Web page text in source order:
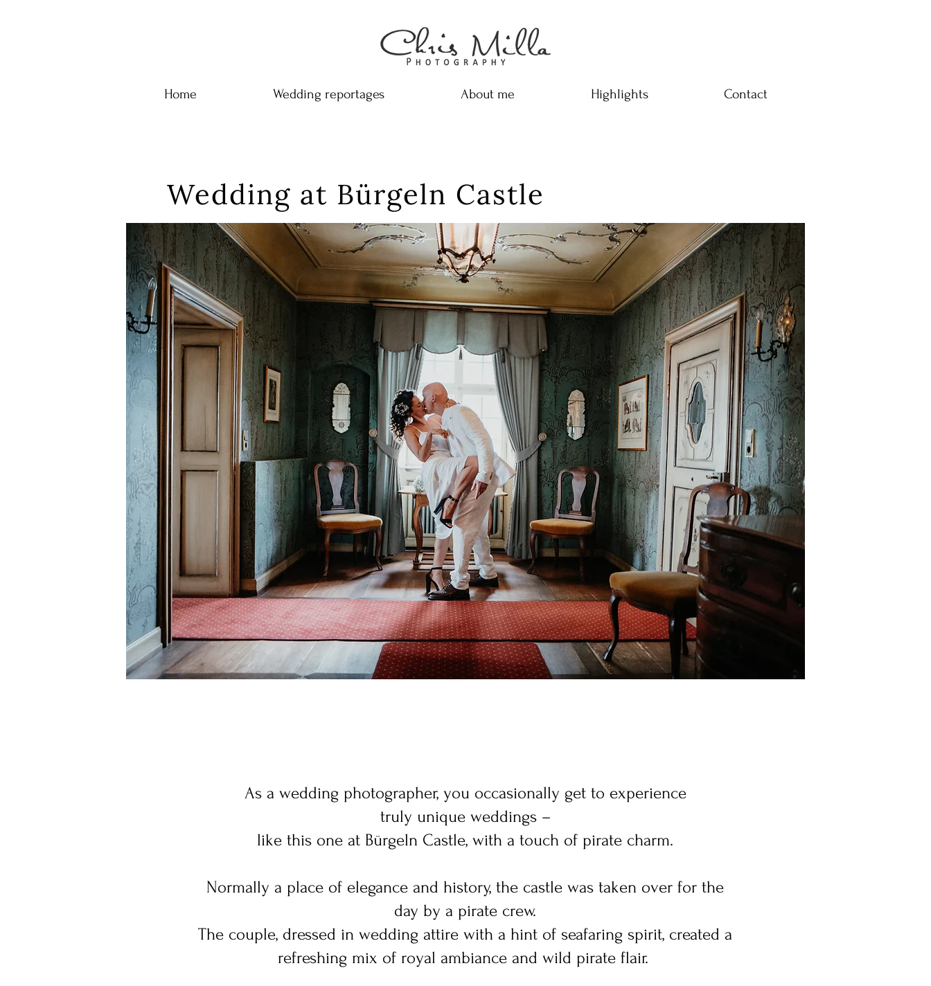
Home Wedding reportages About me Highlights Contact
Wedding at Bürgeln Castle
As a wedding photographer, you occasionally get to experience
truly unique weddings –
like this one at Bürgeln Castle, with a touch of pirate charm.
Normally a place of elegance and history, the castle was taken over for the
day by a pirate crew.
The couple, dressed in wedding attire with a hint of seafaring spirit, created a
refreshing mix of royal ambiance and wild pirate flair.